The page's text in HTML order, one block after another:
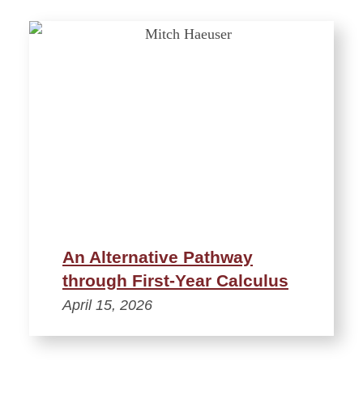
An Alternative Pathway
through First-Year Calculus
April 15, 2026